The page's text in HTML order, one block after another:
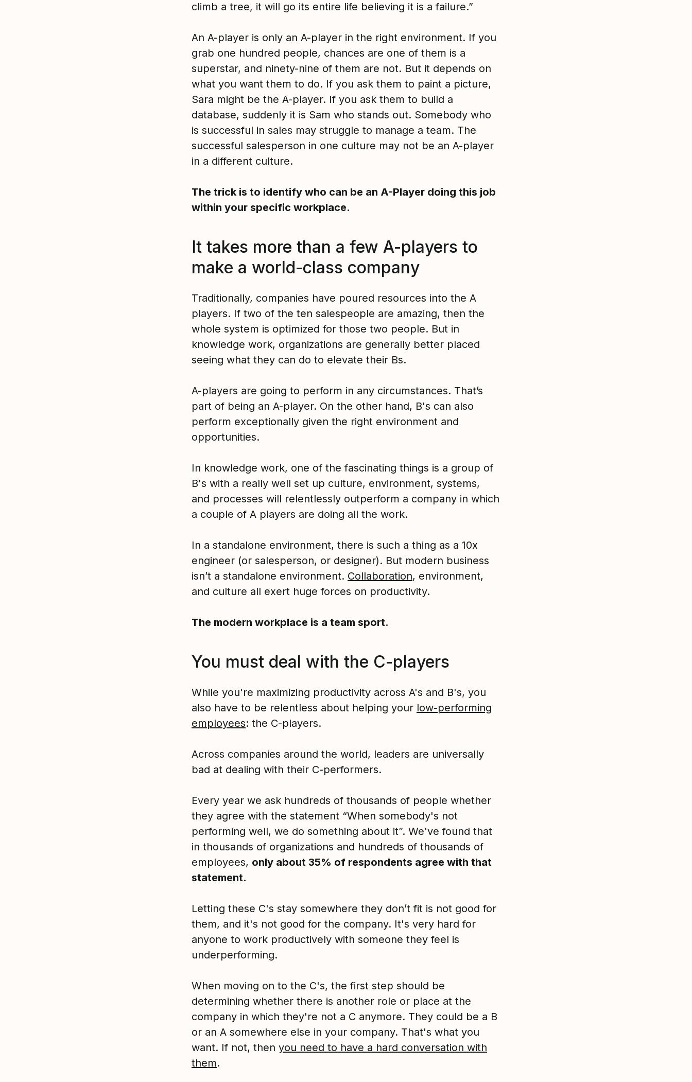
climb a tree, it will go its entire life believing it is a failure.”
An A-player is only an A-player in the right environment. If you
grab one hundred people, chances are one of them is a
superstar, and ninety-nine of them are not. But it depends on
what you want them to do. If you ask them to paint a picture,
Sara might be the A-player. If you ask them to build a
database, suddenly it is Sam who stands out. Somebody who
is successful in sales may struggle to manage a team. The
successful salesperson in one culture may not be an A-player
in a different culture.
The trick is to identify who can be an A-Player doing this job
within your specific workplace.
It takes more than a few A-players to
make a world-class company
Traditionally, companies have poured resources into the A
players. If two of the ten salespeople are amazing, then the
whole system is optimized for those two people. But in
knowledge work, organizations are generally better placed
seeing what they can do to elevate their Bs.
A-players are going to perform in any circumstances. That’s
part of being an A-player. On the other hand, B's can also
perform exceptionally given the right environment and
opportunities.
In knowledge work, one of the fascinating things is a group of
B's with a really well set up culture, environment, systems,
and processes will relentlessly outperform a company in which
a couple of A players are doing all the work.
In a standalone environment, there is such a thing as a 10x
engineer (or salesperson, or designer). But modern business
isn’t a standalone environment. Collaboration, environment,
and culture all exert huge forces on productivity.
The modern workplace is a team sport.
You must deal with the C-players
While you're maximizing productivity across A's and B's, you
also have to be relentless about helping your low-performing
employees: the C-players.
Across companies around the world, leaders are universally
bad at dealing with their C-performers.
Every year we ask hundreds of thousands of people whether
they agree with the statement “When somebody's not
performing well, we do something about it”. We've found that
in thousands of organizations and hundreds of thousands of
employees, only about 35% of respondents agree with that
statement.
Letting these C's stay somewhere they don’t fit is not good for
them, and it's not good for the company. It's very hard for
anyone to work productively with someone they feel is
underperforming.
When moving on to the C's, the first step should be
determining whether there is another role or place at the
company in which they're not a C anymore. They could be a B
or an A somewhere else in your company. That's what you
want. If not, then you need to have a hard conversation with
them.